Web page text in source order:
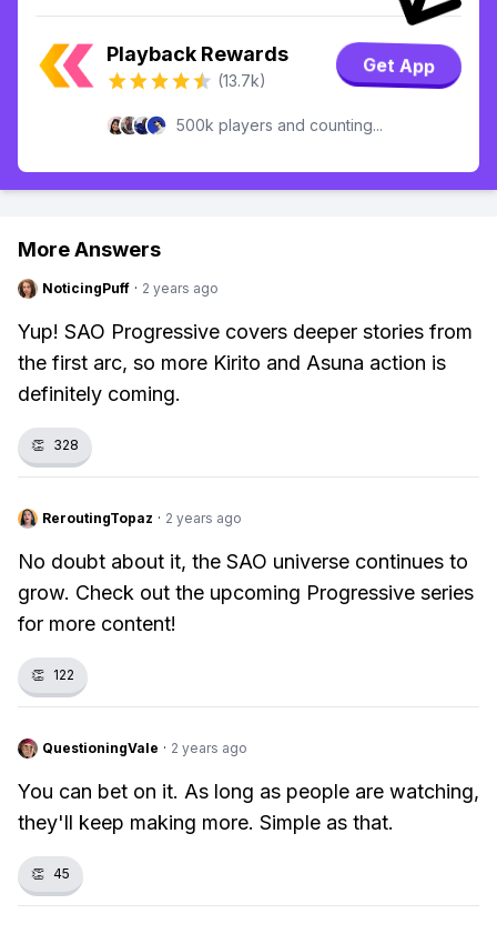
Playback Rewards
(13.7k)
Get App
500k players and counting...
More Answers
NoticingPuff · 2 years ago
Yup! SAO Progressive covers deeper stories from
the first arc, so more Kirito and Asuna action is
definitely coming.
👏 328
ReroutingTopaz · 2 years ago
No doubt about it, the SAO universe continues to
grow. Check out the upcoming Progressive series
for more content!
👏 122
QuestioningVale · 2 years ago
You can bet on it. As long as people are watching,
they'll keep making more. Simple as that.
👏 45